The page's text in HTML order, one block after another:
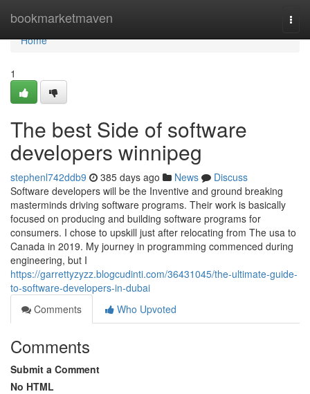
bookmarketmaven
Home
Home
1
The best Side of software
developers winnipeg
stephenl742ddb9 385 days ago News
Discuss
Software developers will be the Inventive and ground breaking
masterminds driving software programs. Their work is basically
focused on producing and building software programs for
consumers. I chose to upskill just after relocating from The usa to
Canada in 2019. My journey in programming commenced during
engineering, but I
https://garrettyzyzz.blogcudinti.com/36431045/the-ultimate-guide-
to-software-developers-in-dubai
Comments
Who Upvoted
Comments
Submit a Comment
No HTML